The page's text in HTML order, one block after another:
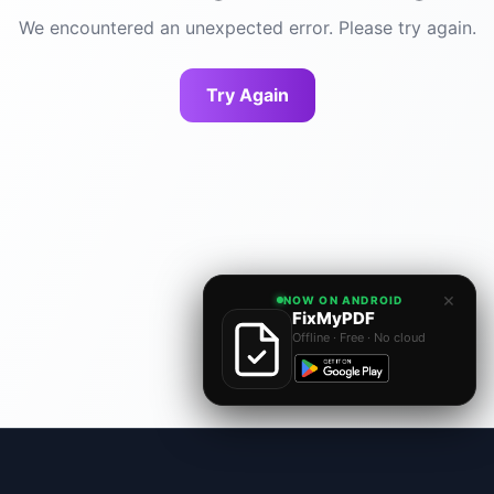
We encountered an unexpected error. Please try again.
Try Again
NOW ON ANDROID ×
FixMyPDF
Offline · Free · No cloud